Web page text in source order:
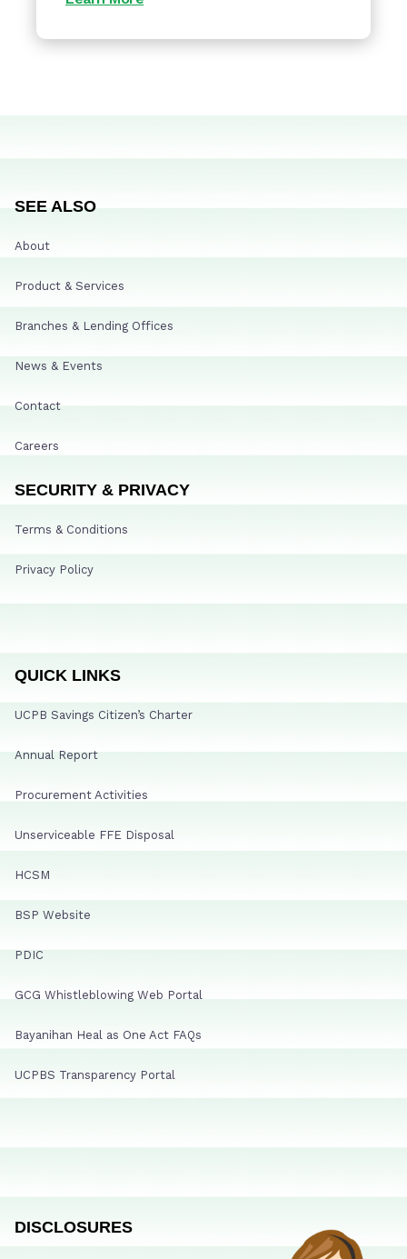
SEE ALSO
About
Product & Services
Branches & Lending Offices
News & Events
Contact
Careers
SECURITY & PRIVACY
Terms & Conditions
Privacy Policy
QUICK LINKS
UCPB Savings Citizen’s Charter
Annual Report
Procurement Activities
Unserviceable FFE Disposal
HCSM
BSP Website
PDIC
GCG Whistleblowing Web Portal
Bayanihan Heal as One Act FAQs
UCPBS Transparency Portal
DISCLOSURES